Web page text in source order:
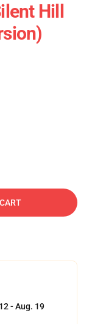
Hill
- Aug. 19